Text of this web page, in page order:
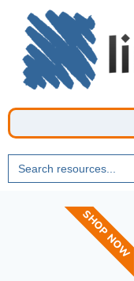
Search
for:
SHOP NOW